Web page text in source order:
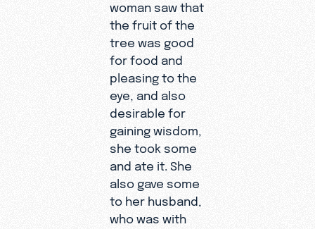
woman saw that
the fruit of the
tree was good
for food and
pleasing to the
eye, and also
desirable for
gaining wisdom,
she took some
and ate it. She
also gave some
to her husband,
who was with